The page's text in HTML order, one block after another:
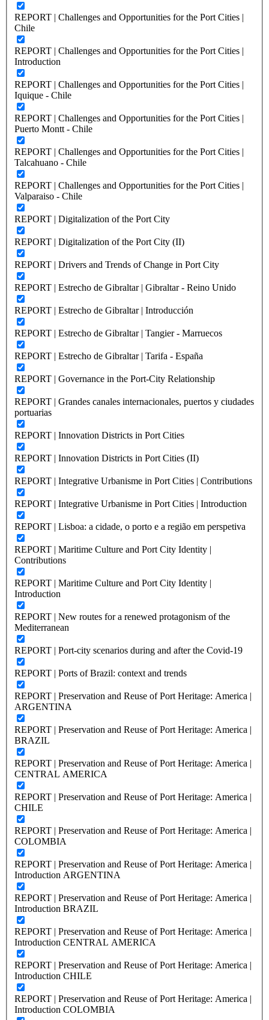
REPORT | Challenges and Opportunities for the Port Cities |
Chile
REPORT | Challenges and Opportunities for the Port Cities |
Introduction
REPORT | Challenges and Opportunities for the Port Cities |
Iquique - Chile
REPORT | Challenges and Opportunities for the Port Cities |
Puerto Montt - Chile
REPORT | Challenges and Opportunities for the Port Cities |
Talcahuano - Chile
REPORT | Challenges and Opportunities for the Port Cities |
Valparaiso - Chile
REPORT | Digitalization of the Port City
REPORT | Digitalization of the Port City (II)
REPORT | Drivers and Trends of Change in Port City
REPORT | Estrecho de Gibraltar | Gibraltar - Reino Unido
REPORT | Estrecho de Gibraltar | Introducción
REPORT | Estrecho de Gibraltar | Tangier - Marruecos
REPORT | Estrecho de Gibraltar | Tarifa - España
REPORT | Governance in the Port-City Relationship
REPORT | Grandes canales internacionales, puertos y ciudades
portuarias
REPORT | Innovation Districts in Port Cities
REPORT | Innovation Districts in Port Cities (II)
REPORT | Integrative Urbanisme in Port Cities | Contributions
REPORT | Integrative Urbanisme in Port Cities | Introduction
REPORT | Lisboa: a cidade, o porto e a região em perspetiva
REPORT | Maritime Culture and Port City Identity |
Contributions
REPORT | Maritime Culture and Port City Identity |
Introduction
REPORT | New routes for a renewed protagonism of the
Mediterranean
REPORT | Port-city scenarios during and after the Covid-19
REPORT | Ports of Brazil: context and trends
REPORT | Preservation and Reuse of Port Heritage: America |
ARGENTINA
REPORT | Preservation and Reuse of Port Heritage: America |
BRAZIL
REPORT | Preservation and Reuse of Port Heritage: America |
CENTRAL AMERICA
REPORT | Preservation and Reuse of Port Heritage: America |
CHILE
REPORT | Preservation and Reuse of Port Heritage: America |
COLOMBIA
REPORT | Preservation and Reuse of Port Heritage: America |
Introduction ARGENTINA
REPORT | Preservation and Reuse of Port Heritage: America |
Introduction BRAZIL
REPORT | Preservation and Reuse of Port Heritage: America |
Introduction CENTRAL AMERICA
REPORT | Preservation and Reuse of Port Heritage: America |
Introduction CHILE
REPORT | Preservation and Reuse of Port Heritage: America |
Introduction COLOMBIA